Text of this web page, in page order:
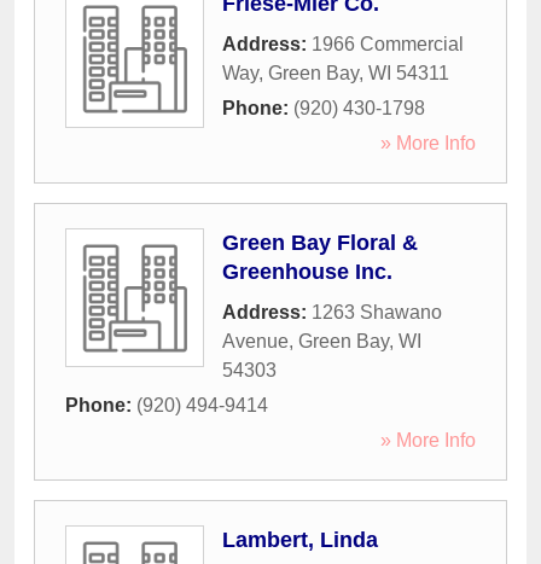
Address: 1966 Commercial
Way, Green Bay, WI 54311
Phone: (920) 430-1798
» More Info
Green Bay Floral &
Greenhouse Inc.
Address: 1263 Shawano
Avenue, Green Bay, WI
54303
Phone: (920) 494-9414
» More Info
Lambert, Linda